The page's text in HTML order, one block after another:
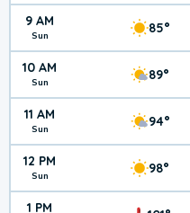
9 AM
Sun 85°
10 AM
Sun 89°
11 AM
Sun 94°
12 PM
Sun 98°
1 PM